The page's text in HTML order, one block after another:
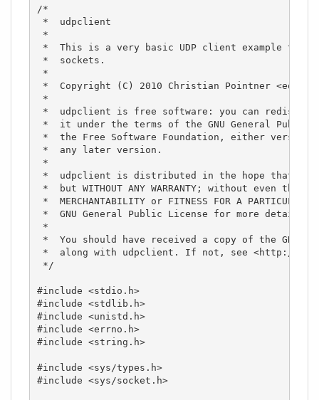
/*
*  udpclient
*
*  This is a very basic UDP client example to
*  sockets.
*
*  Copyright (C) 2010 Christian Pointner
*
*  udpclient is free software: you can
*  it under the terms of the GNU General Public
*  the Free Software Foundation, either version
*  any later version.
*
*  udpclient is distributed in the hope that it
*  but WITHOUT ANY WARRANTY; without even the
*  MERCHANTABILITY or FITNESS FOR A PARTICULAR
*  GNU General Public License for more details.
*
*  You should have received a copy of the GNU
*  along with udpclient. If not, see <http://
*/
#include <stdio.h>
#include <stdlib.h>
#include <unistd.h>
#include <errno.h>
#include <string.h>
#include <sys/types.h>
#include <sys/socket.h>